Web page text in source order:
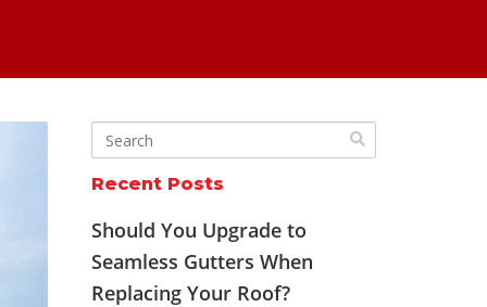
Recent Posts
Should You Upgrade to
Seamless Gutters When
Replacing Your Roof?